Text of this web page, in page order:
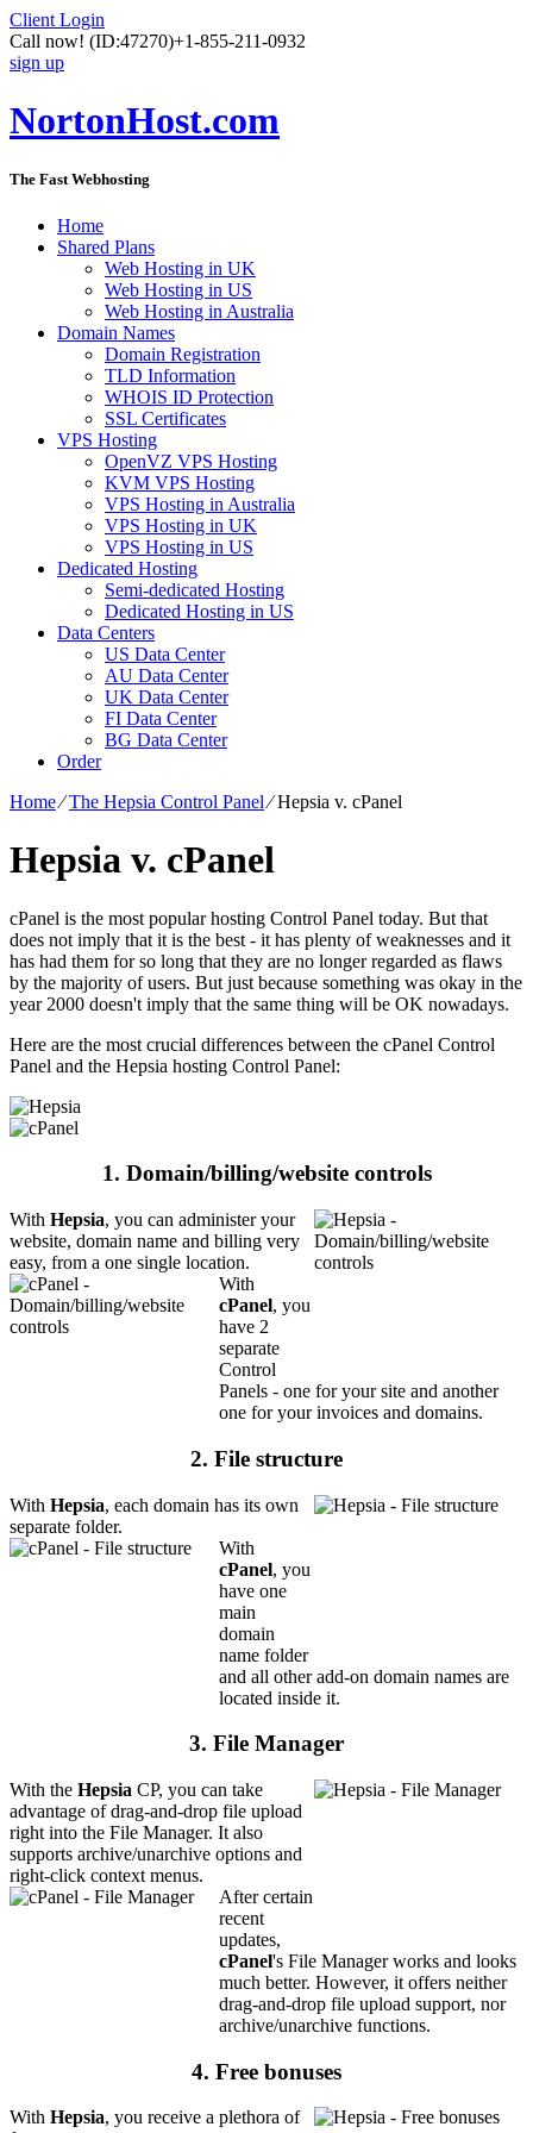
Client Login
Call now! (ID:47270)+1-855-211-0932
sign up
NortonHost.com
The Fast Webhosting
Home
Shared Plans
Web Hosting in UK
Web Hosting in US
Web Hosting in Australia
Domain Names
Domain Registration
TLD Information
WHOIS ID Protection
SSL Certificates
VPS Hosting
OpenVZ VPS Hosting
KVM VPS Hosting
VPS Hosting in Australia
VPS Hosting in UK
VPS Hosting in US
Dedicated Hosting
Semi-dedicated Hosting
Dedicated Hosting in US
Data Centers
US Data Center
AU Data Center
UK Data Center
FI Data Center
BG Data Center
Order
Home⁄The Hepsia Control Panel⁄Hepsia v. cPanel
Hepsia v. cPanel
cPanel is the most popular hosting Control Panel today. But that
does not imply that it is the best - it has plenty of weaknesses and it
has had them for so long that they are no longer regarded as flaws
by the majority of users. But just because something was okay in the
year 2000 doesn't imply that the same thing will be OK nowadays.
Here are the most crucial differences between the cPanel Control
Panel and the Hepsia hosting Control Panel:
1. Domain/billing/website controls
With Hepsia, you can administer your
website, domain name and billing very
easy, from a one single location.
With
cPanel, you
have 2
separate
Control
Panels - one for your site and another
one for your invoices and domains.
2. File structure
With Hepsia, each domain has its own
separate folder.
With
cPanel, you
have one
main
domain
name folder
and all other add-on domain names are
located inside it.
3. File Manager
With the Hepsia CP, you can take
advantage of drag-and-drop file upload
right into the File Manager. It also
supports archive/unarchive options and
right-click context menus.
After certain
recent
updates,
cPanel's File Manager works and looks
much better. However, it offers neither
drag-and-drop file upload support, nor
archive/unarchive functions.
4. Free bonuses
With Hepsia, you receive a plethora of